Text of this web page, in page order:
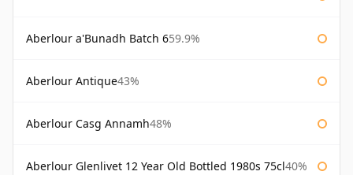
Aberlour a'Bunadh Batch 659.9%
Aberlour Antique43%
Aberlour Casg Annamh48%
Aberlour Glenlivet 12 Year Old Bottled 1980s 75cl40%